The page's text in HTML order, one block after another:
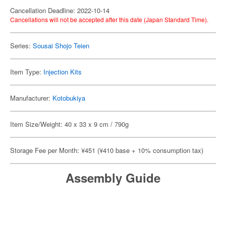
Cancellation Deadline: 2022-10-14
Cancellations will not be accepted after this date (Japan Standard Time).
Series: Sousai Shojo Teien
Item Type: Injection Kits
Manufacturer: Kotobukiya
Item Size/Weight: 40 x 33 x 9 cm / 790g
Storage Fee per Month: ¥451 (¥410 base + 10% consumption tax)
Assembly Guide